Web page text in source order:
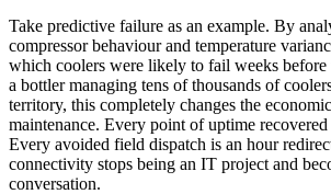
Take predictive failure as an example. By
compressor behaviour and temperature
which coolers were likely to fail weeks
a bottler managing tens of thousands of
territory, this completely changes the
maintenance. Every point of uptime recovered
Every avoided field dispatch is an hour
connectivity stops being an IT project and
conversation.